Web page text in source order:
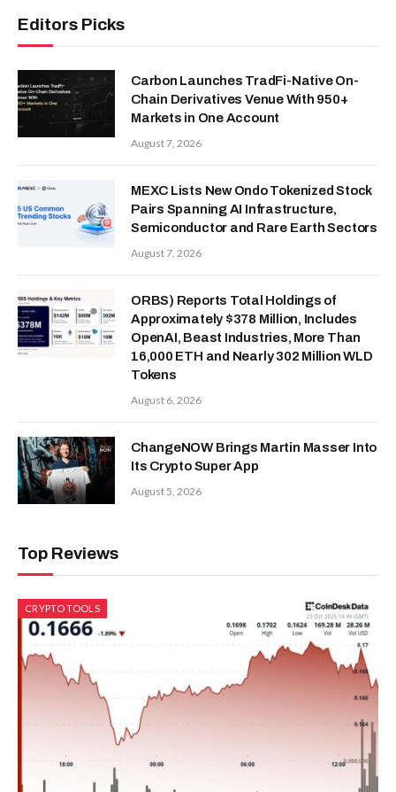
Editors Picks
Carbon Launches TradFi-Native On-
Chain Derivatives Venue With 950+
Markets in One Account
August 7, 2026
MEXC Lists New Ondo Tokenized Stock
Pairs Spanning AI Infrastructure,
Semiconductor and Rare Earth Sectors
August 7, 2026
ORBS) Reports Total Holdings of
Approximately $378 Million, Includes
OpenAI, Beast Industries, More Than
16,000 ETH and Nearly 302 Million WLD
Tokens
August 6, 2026
ChangeNOW Brings Martin Masser Into
Its Crypto Super App
August 5, 2026
Top Reviews
CRYPTO TOOLS